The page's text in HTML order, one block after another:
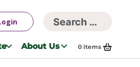
Search
About Us 0 items